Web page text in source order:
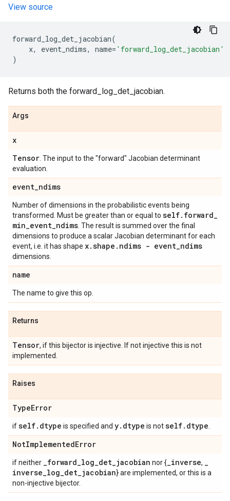
View source
forward_log_det_jacobian(
x, event_ndims, name= 'forward_log_det_jacobian'
)
Returns both the forward_log_det_jacobian.
Args
x
Tensor . The input to the "forward" Jacobian determinant
evaluation.
event_ndims
Number of dimensions in the probabilistic events being
transformed. Must be greater than or equal to self. forward_
min_event_ndims . The result is summed over the final
dimensions to produce a scalar Jacobian determinant for each
event, i.e. it has shape x.shape . ndims - event_ndims
dimensions.
name
The name to give this op.
Returns
Tensor, if this bijector is injective. If not injective this is not
implemented.
Raises
TypeError
ifself. dtype is specified and y. dtype is notself. dtype
NotImplementedError
if neither _forward_log_det_jacobian nor {_inverse, _
inverse_log_det_jacobian} are implemented, or this is a
non-injective bijector.